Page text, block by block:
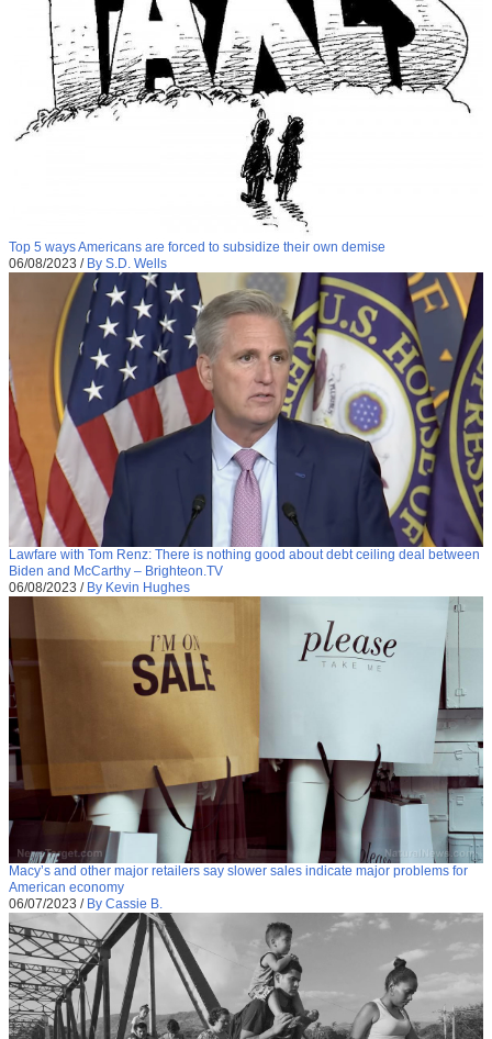
Top 5 ways Americans are forced to subsidize their own demise
06/08/2023 / By S.D. Wells
Lawfare with Tom Renz: There is nothing good about debt ceiling deal between
Biden and McCarthy – Brighteon.TV
06/08/2023 / By Kevin Hughes
Macy’s and other major retailers say slower sales indicate major problems for
American economy
06/07/2023 / By Cassie B.